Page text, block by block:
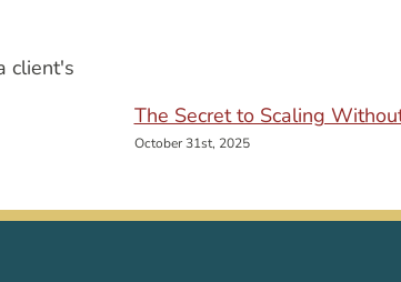
The Secret to Scaling
October 31st, 2025